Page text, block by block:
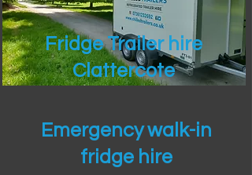
Fridge Trailer hire
Clattercote
Emergency walk-in
fridge hire